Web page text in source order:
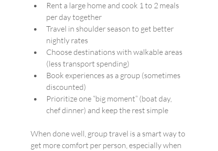
Rent a large home and cook 1 to 2 meals
per day together
Travel in shoulder season to get better
nightly rates
Choose destinations with walkable areas
(less transport spending)
Book experiences as a group (sometimes
discounted)
Prioritize one “big moment” (boat day,
chef dinner) and keep the rest simple
When done well, group travel is a smart way to
get more comfort per person, especially when